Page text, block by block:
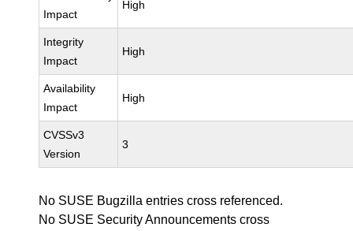
Impact
High
Integrity
Impact
High
Availability
Impact
High
CVSSv3
Version
3
No SUSE Bugzilla entries cross referenced.
No SUSE Security Announcements cross